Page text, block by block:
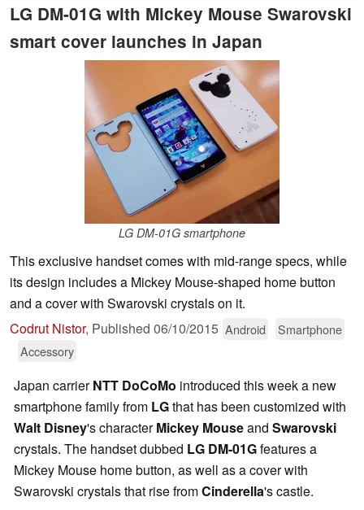
LG DM-01G with Mickey Mouse Swarovski
smart cover launches in Japan
LG DM-01G smartphone
This exclusive handset comes with mid-range specs, while
its design includes a Mickey Mouse-shaped home button
and a cover with Swarovski crystals on it.
Codrut Nistor, Published 06/10/2015 Android
Smartphone
Accessory
Japan carrierNTT DoCoMo introduced this week a new
smartphone family from LGthat has been customized with
Walt Disney's characterMickey Mouseand Swarovski
crystals. The handset dubbed LG DM-01Gfeatures a
Mickey Mouse home button, as well as a cover with
Swarovski crystals that rise fromCinderella's castle.